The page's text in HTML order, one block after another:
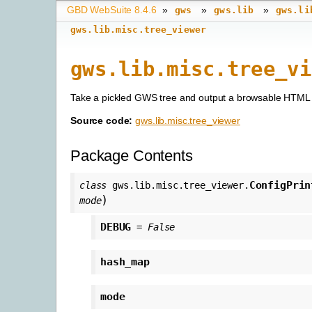
GBD WebSuite 8.4.6 » gws » gws.lib »
gws.lib.misc.tree_viewer
Take a pickled GWS tree and output a browsable
Source code: gws.lib.misc.tree_viewer
Package Contents
class gws.lib.misc.tree_viewer.
mode)
DEBUG = False
hash_map
mode